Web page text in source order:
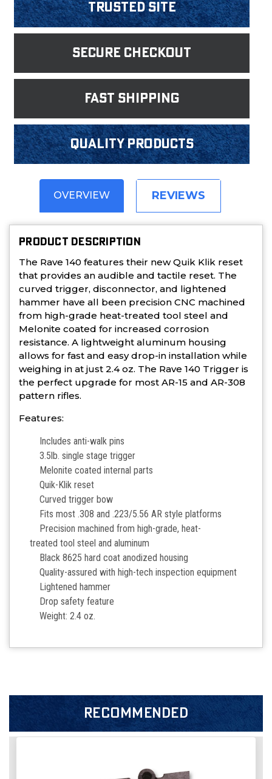
Trusted Site
Secure Checkout
fast shipping
Quality products
OVERVIEW REVIEWS
PRODUCT DESCRIPTION
The Rave 140 features their new Quik Klik reset
that provides an audible and tactile reset. The
curved trigger, disconnector, and lightened
hammer have all been precision CNC machined
from high-grade heat-treated tool steel and
Melonite coated for increased corrosion
resistance. A lightweight aluminum housing
allows for fast and easy drop-in installation while
weighing in at just 2.4 oz. The Rave 140 Trigger is
the perfect upgrade for most AR-15 and AR-308
pattern rifles.
Features:
Includes anti-walk pins
3.5lb. single stage trigger
Melonite coated internal parts
Quik-Klik reset
Curved trigger bow
Fits most .308 and .223/5.56 AR style platforms
Precision machined from high-grade, heat-
treated tool steel and aluminum
Black 8625 hard coat anodized housing
Quality-assured with high-tech inspection equipment
Lightened hammer
Drop safety feature
Weight: 2.4 oz.
RECOMMENDED